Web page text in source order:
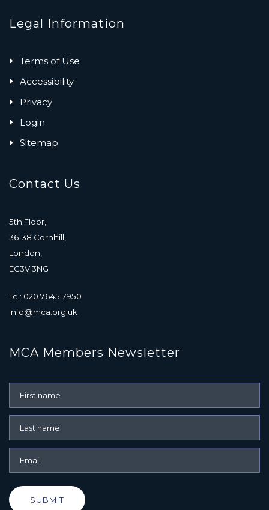
Legal Information
Terms of Use
Accessibility
Privacy
Login
Sitemap
Contact Us
5th Floor,
36-38 Cornhill,
London,
EC3V 3NG
Tel: 020 7645 7950
info@mca.org.uk
MCA Members Newsletter
SUBMIT